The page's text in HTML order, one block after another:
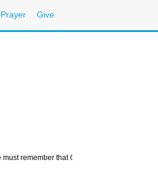
Prayer Give
remember that God is not the cause of